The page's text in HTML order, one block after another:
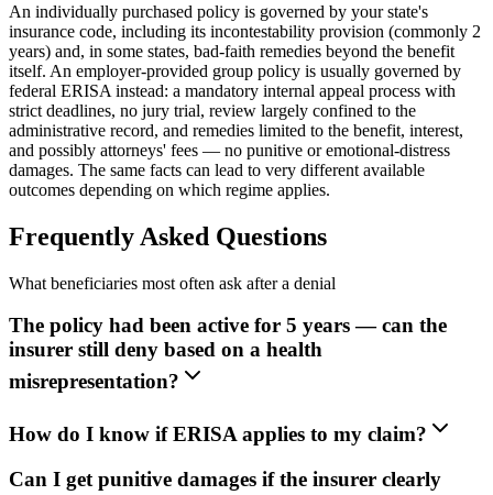
An individually purchased policy is governed by your state's
insurance code, including its incontestability provision (commonly 2
years) and, in some states, bad-faith remedies beyond the benefit
itself. An employer-provided group policy is usually governed by
federal ERISA instead: a mandatory internal appeal process with
strict deadlines, no jury trial, review largely confined to the
administrative record, and remedies limited to the benefit, interest,
and possibly attorneys' fees — no punitive or emotional-distress
damages. The same facts can lead to very different available
outcomes depending on which regime applies.
Frequently Asked Questions
What beneficiaries most often ask after a denial
The policy had been active for 5 years — can the
insurer still deny based on a health
misrepresentation?
How do I know if ERISA applies to my claim?
Can I get punitive damages if the insurer clearly